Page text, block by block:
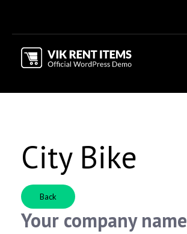
City Bike
Back
Your company name